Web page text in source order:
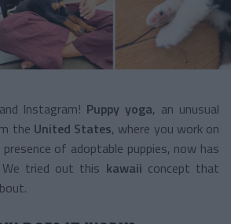
Instagram! Puppy yoga, an unusual
the United States, where you work on
of adoptable puppies, now has
tried out this kawaii concept that